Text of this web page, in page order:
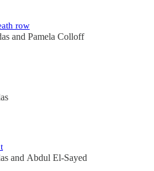
row
and Pamela Colloff
and Abdul El-Sayed